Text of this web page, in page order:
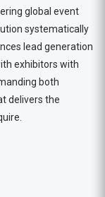
global event
systematically
lead generation
exhibitors with
both
delivers the